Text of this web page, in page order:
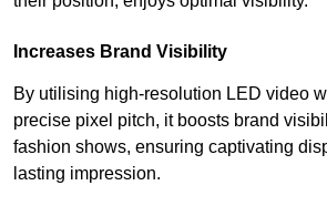
Increases Brand Visibility
By utilising high-resolution LED video
precise pixel pitch, it boosts brand
fashion shows, ensuring captivating
lasting impression.